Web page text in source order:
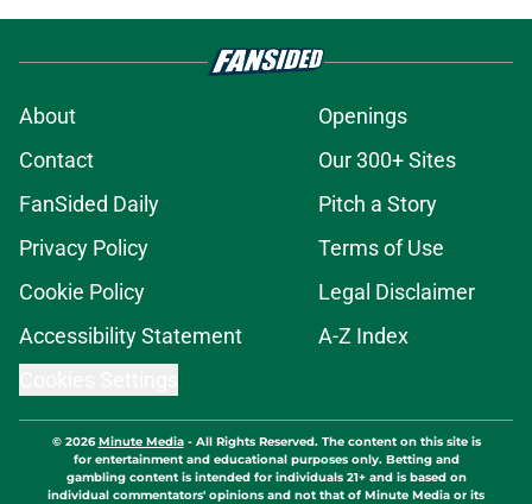
About
Openings
Contact
Our 300+ Sites
FanSided Daily
Pitch a Story
Privacy Policy
Terms of Use
Cookie Policy
Legal Disclaimer
Accessibility Statement
A-Z Index
© 2026Minute Media- All Rights Reserved. The content on this site is
for entertainment and educational purposes only. Betting and
gambling content is intended for individuals 21+ and is based on
individual commentators' opinions and not that of Minute Media or its